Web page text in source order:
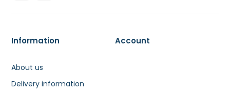
Information
About us
Delivery information
Account